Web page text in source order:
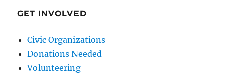
GET INVOLVED
Civic Organizations
Donations Needed
Volunteering